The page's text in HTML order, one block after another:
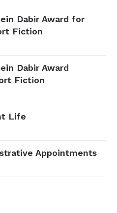
Dabir Award for
Fiction
Dabir Award
Fiction
Life
Appointments